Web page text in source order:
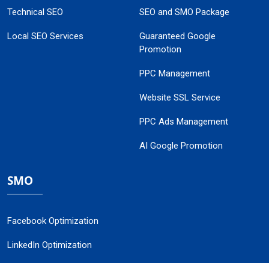
Technical SEO
Local SEO Services
SEO and SMO Package
Guaranteed Google
Promotion
PPC Management
Website SSL Service
PPC Ads Management
AI Google Promotion
SMO
Facebook Optimization
LinkedIn Optimization